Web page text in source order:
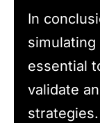
In
essential
validate